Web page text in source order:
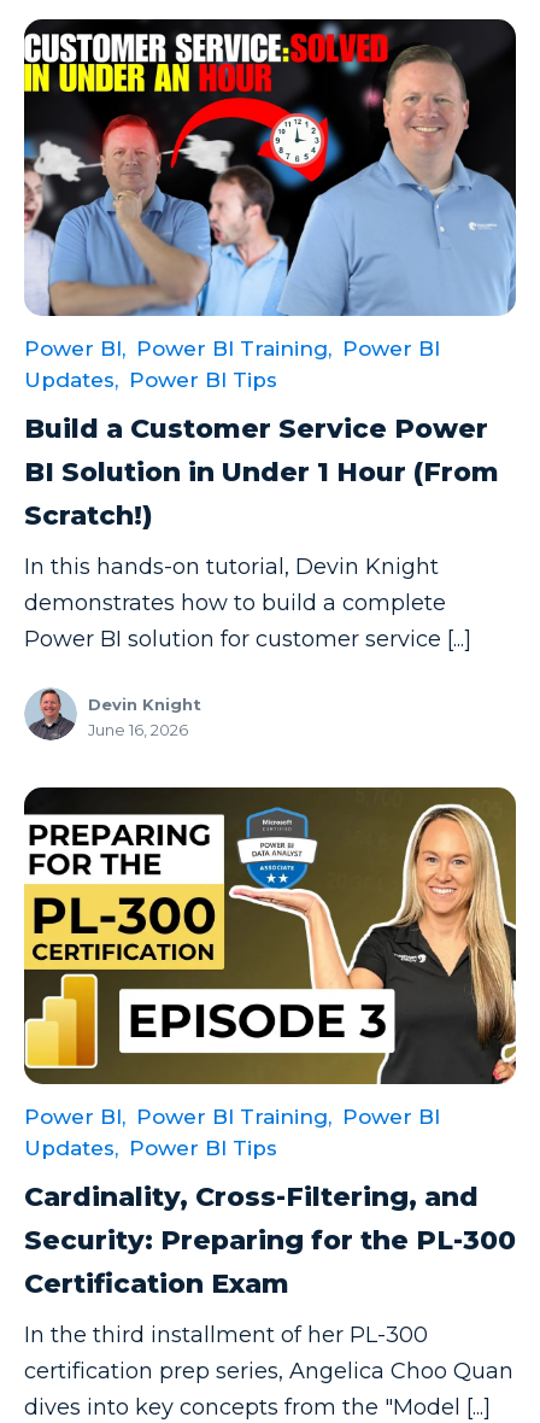
Power BI, Power BI Training, Power BI
Updates, Power BI Tips
Build a Customer Service Power
BI Solution in Under 1 Hour (From
Scratch!)
In this hands-on tutorial, Devin Knight
demonstrates how to build a complete
Power BI solution for customer service [...]
Devin Knight
June 16, 2026
Power BI, Power BI Training, Power BI
Updates, Power BI Tips
Cardinality, Cross-Filtering, and
Security: Preparing for the PL-300
Certification Exam
In the third installment of her PL-300
certification prep series, Angelica Choo Quan
dives into key concepts from the "Model [...]